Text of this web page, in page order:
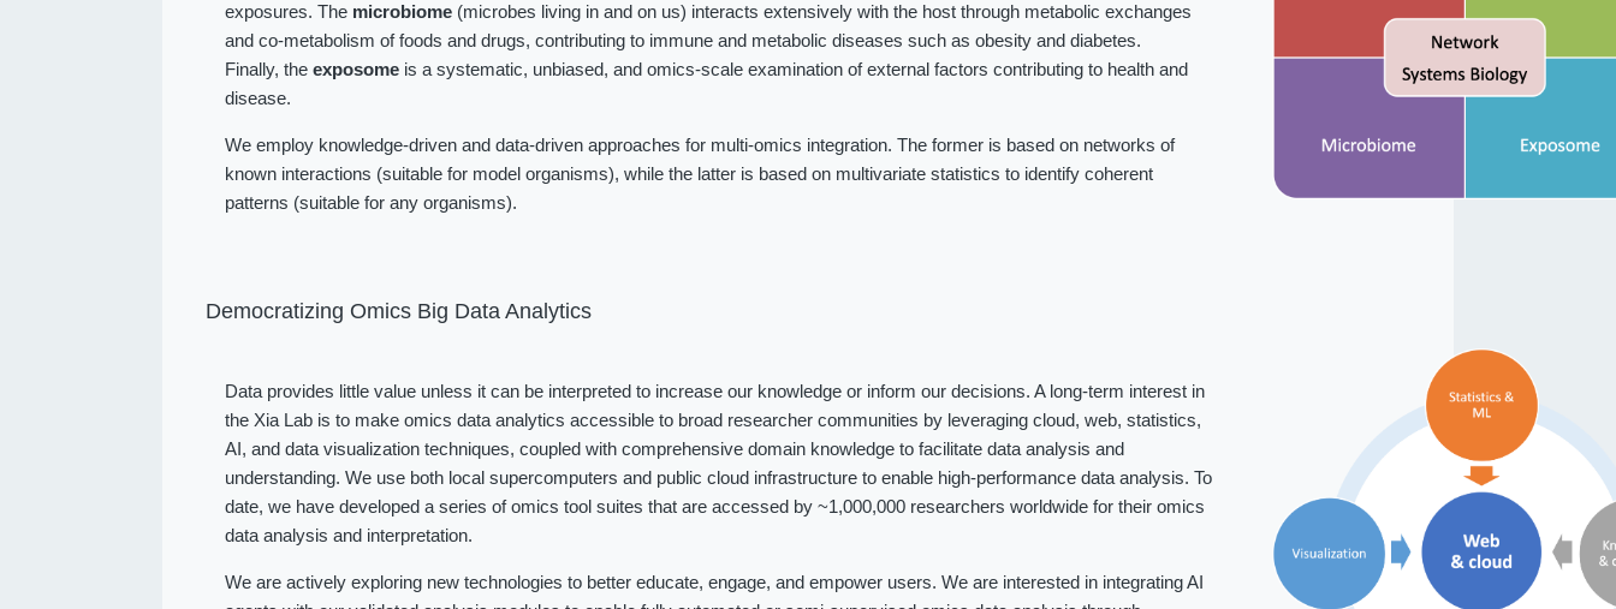
exposures. The microbiome (microbes living in and on us) interacts extensively with the host through metabolic exchanges
and co-metabolism of foods and drugs, contributing to immune and metabolic diseases such as obesity and diabetes.
Finally, theexposome is a systematic, unbiased, and omics-scale examination of external factors contributing to health and
disease.
We employ knowledge-driven and data-driven approaches for multi-omics integration. The former is based on networks of
known interactions (suitable for model organisms), while the latter is based on multivariate statistics to identify coherent
patterns (suitable for any organisms).
Democratizing Omics Big Data Analytics
Data provides little value unless it can be interpreted to increase our knowledge or inform our decisions. A long-term interest in
the Xia Lab is to make omics data analytics accessible to broad researcher communities by leveraging cloud, web, statistics,
AI, and data visualization techniques, coupled with comprehensive domain knowledge to facilitate data analysis and
understanding. We use both local supercomputers and public cloud infrastructure to enable high-performance data analysis. To
date, we have developed a series of omics tool suites that are accessed by ~1,000,000 researchers worldwide for their omics
data analysis and interpretation.
We are actively exploring new technologies to better educate, engage, and empower users. We are interested in integrating AI